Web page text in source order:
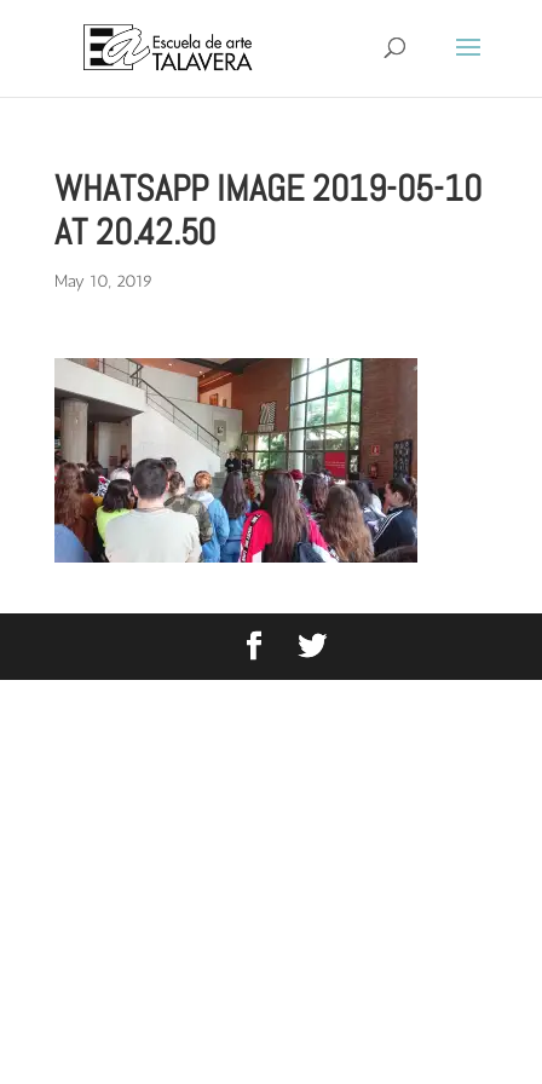
WHATSAPP IMAGE 2019-05-10
AT 20.42.50
May 10, 2019